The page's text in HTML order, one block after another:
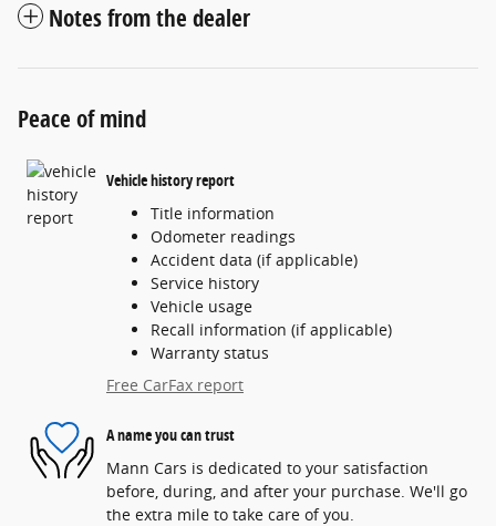
Notes from the dealer
Peace of mind
Vehicle history report
Title information
Odometer readings
Accident data (if applicable)
Service history
Vehicle usage
Recall information (if applicable)
Warranty status
Free CarFax report
A name you can trust
Mann Cars is dedicated to your satisfaction
before, during, and after your purchase. We'll go
the extra mile to take care of you.